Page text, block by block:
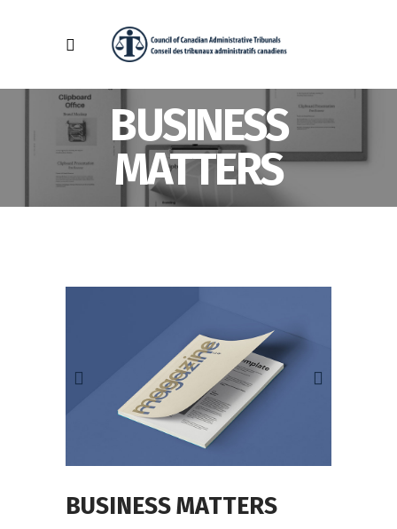
BUSINESS
MATTERS
BUSINESS MATTERS